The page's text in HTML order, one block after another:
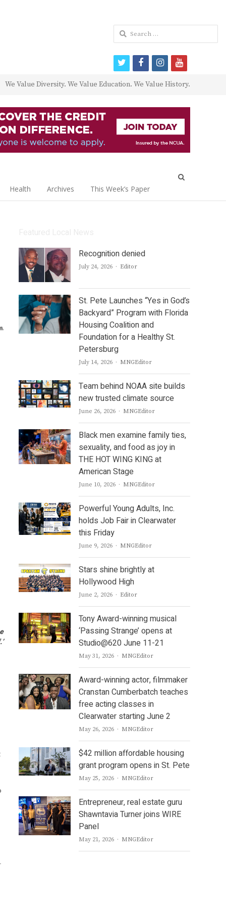
We Value Diversity. We Value Education. We Value History.
Health Archives This Week’s Paper
Recognition denied
July 24, 2026 Author
Editor
St. Pete Launches “Yes in God’s
Backyard” Program with Florida
Housing Coalition and
Foundation for a Healthy St.
Petersburg
July 14, 2026 Author
MNGEditor
Team behind NOAA site builds
new trusted climate source
June 26, 2026 Author
MNGEditor
Black men examine family ties,
sexuality, and food as joy in
THE HOT WING KING at
American Stage
June 10, 2026 Author
MNGEditor
Powerful Young Adults, Inc.
holds Job Fair in Clearwater
this Friday
June 9, 2026 Author
MNGEditor
Stars shine brightly at
Hollywood High
June 2, 2026 Author
Editor
Tony Award-winning musical
‘Passing Strange’ opens at
Studio@620 June 11-21
May 31, 2026 Author
MNGEditor
Award-winning actor, filmmaker
Cranstan Cumberbatch teaches
free acting classes in
Clearwater starting June 2
May 26, 2026 Author
MNGEditor
$42 million affordable housing
grant program opens in St. Pete
May 25, 2026 Author
MNGEditor
Entrepreneur, real estate guru
Shawntavia Turner joins WIRE
Panel
May 21, 2026 Author
MNGEditor
Search
for:
twitterfacebookinstagram
youtube